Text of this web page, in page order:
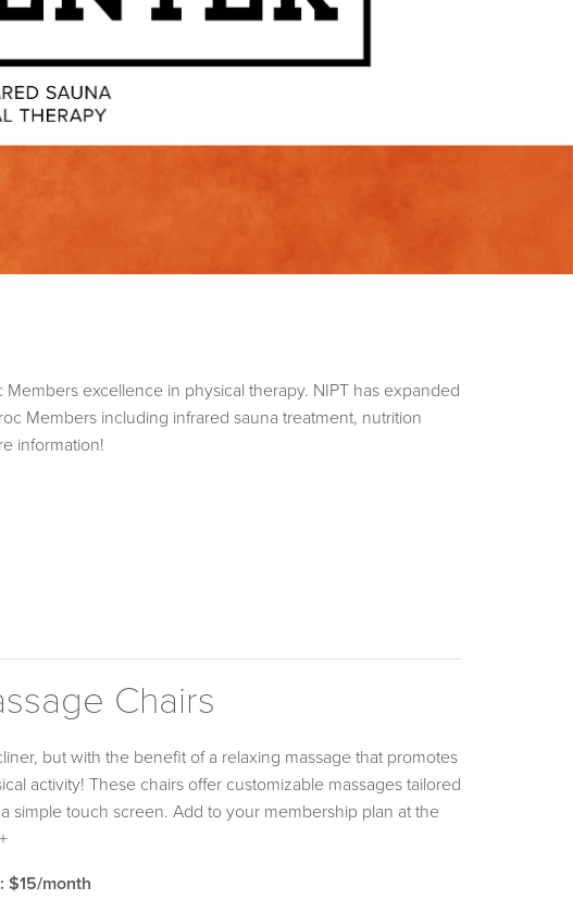
excellence in physical therapy. NIPT has expanded
Members including infrared sauna treatment, nutrition
information!
Chairs
but with the benefit of a relaxing massage that promotes
activity! These chairs offer customizable massages tailored
simple touch screen. Add to your membership plan at the
$15/month